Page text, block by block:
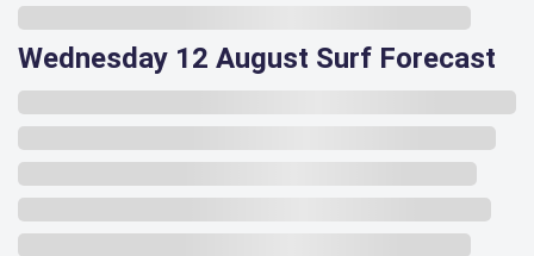
Wednesday 12 August Surf Forecast